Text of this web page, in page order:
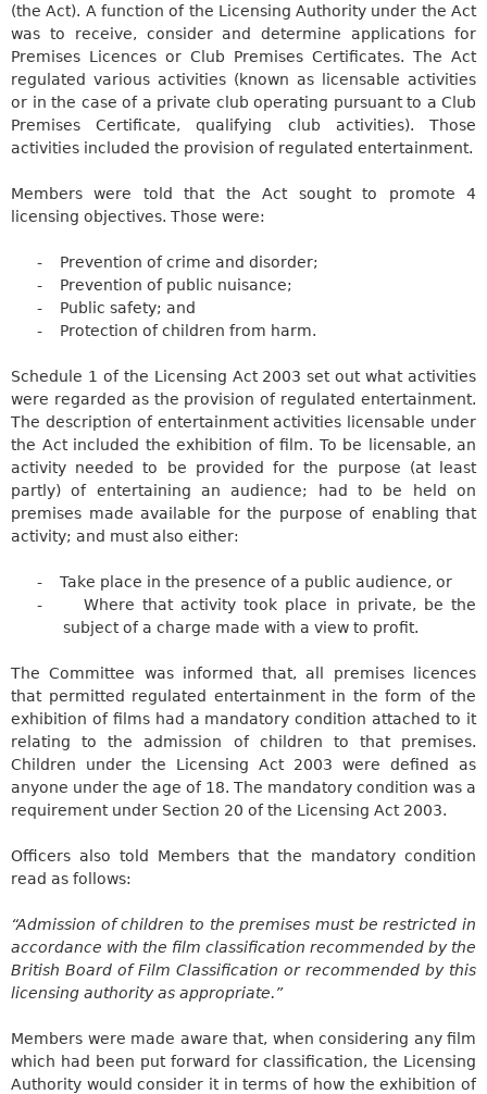
(the Act). A function of the Licensing Authority under the Act
was to receive, consider and determine applications for
Premises Licences or Club Premises Certificates. The Act
regulated various activities (known as licensable activities
or in the case of a private club operating pursuant to a Club
Premises Certificate, qualifying club activities). Those
activities included the provision of regulated entertainment.
Members were told that the Act sought to promote 4
licensing objectives. Those were:
- Prevention of crime and disorder;
-
Prevention of public nuisance;
-
Public safety; and
-
Protection of children from harm.
Schedule 1 of the Licensing Act 2003 set out what activities
were regarded as the provision of regulated entertainment.
The description of entertainment activities licensable under
the Act included the exhibition of film. To be licensable, an
activity needed to be provided for the purpose (at least
partly) of entertaining an audience; had to be held on
premises made available for the purpose of enabling that
activity; and must also either:
-
Take place in the presence of a public audience, or
-
Where that activity took place in private, be the
subject of a charge made with a view to profit.
The Committee was informed that, all premises licences
that permitted regulated entertainment in the form of the
exhibition of films had a mandatory condition attached to it
relating to the admission of children to that premises.
Children under the Licensing Act 2003 were defined as
anyone under the age of 18. The mandatory condition was a
requirement under Section 20 of the Licensing Act 2003.
Officers also told Members that the mandatory condition
read as follows:
“Admission of children to the premises must be restricted in
accordance with the film classification recommended by the
British Board of Film Classification or recommended by this
licensing authority as appropriate.”
Members were made aware that, when considering any film
which had been put forward for classification, the Licensing
Authority would consider it in terms of how the exhibition of